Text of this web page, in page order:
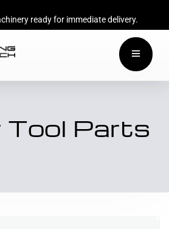
ready for immediate delivery.
Tool Parts